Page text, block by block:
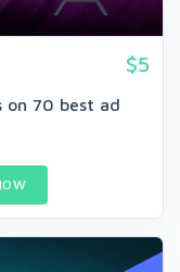
$5
on 70 best ad